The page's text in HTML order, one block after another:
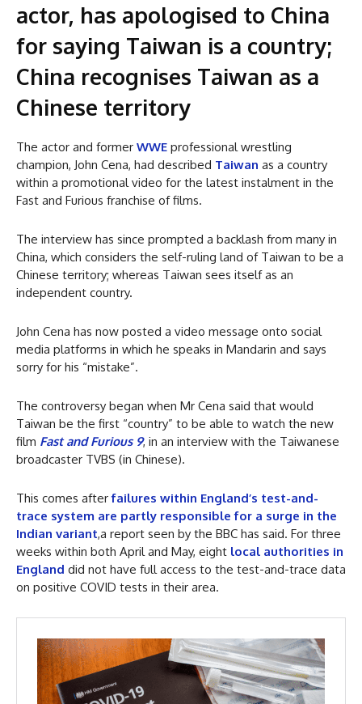
actor, has apologised to China
for saying Taiwan is a country;
China recognises Taiwan as a
Chinese territory
The actor and former WWE professional wrestling
champion, John Cena, had described Taiwan as a country
within a promotional video for the latest instalment in the
Fast and Furious franchise of films.
The interview has since prompted a backlash from many in
China, which considers the self-ruling land of Taiwan to be a
Chinese territory; whereas Taiwan sees itself as an
independent country.
John Cena has now posted a video message onto social
media platforms in which he speaks in Mandarin and says
sorry for his “mistake”.
The controversy began when Mr Cena said that would
Taiwan be the first “country” to be able to watch the new
film Fast and Furious 9, in an interview with the Taiwanese
broadcaster TVBS (in Chinese).
This comes afterfailures within England’s test-and-
trace system are partly responsible for a surge in the
Indian variant,a report seen by the BBC has said. For three
weeks within both April and May, eight local authorities in
England did not have full access to the test-and-trace data
on positive COVID tests in their area.